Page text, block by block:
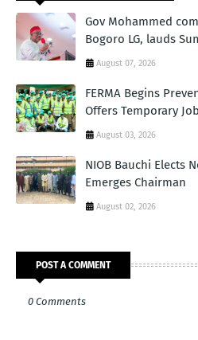
Gov Mohammed
Bogoro LG, lauds
August 07, 2026
FERMA Begins
Offers Temporary
August 03, 2026
NIOB Bauchi Elects
Emerges Chairman
August 02, 2026
POST A COMMENT
0 Comments